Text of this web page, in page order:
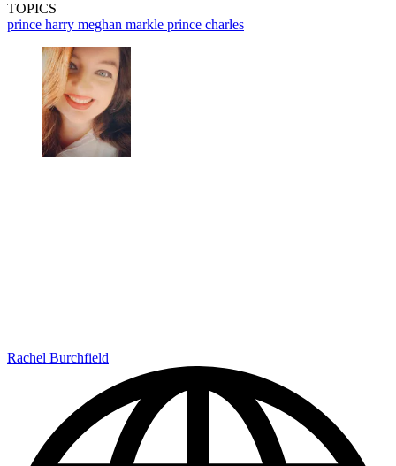
TOPICS
prince harry meghan markle prince charles
Rachel Burchfield